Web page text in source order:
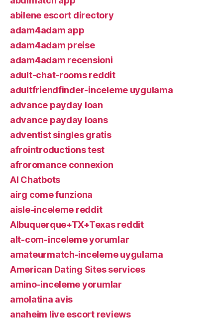
abilene escort directory
adam4adam app
adam4adam preise
adam4adam recensioni
adult-chat-rooms reddit
adultfriendfinder-inceleme uygulama
advance payday loan
advance payday loans
adventist singles gratis
afrointroductions test
afroromance connexion
AI Chatbots
airg come funziona
aisle-inceleme reddit
Albuquerque+TX+Texas reddit
alt-com-inceleme yorumlar
amateurmatch-inceleme uygulama
American Dating Sites services
amino-inceleme yorumlar
amolatina avis
anaheim live escort reviews